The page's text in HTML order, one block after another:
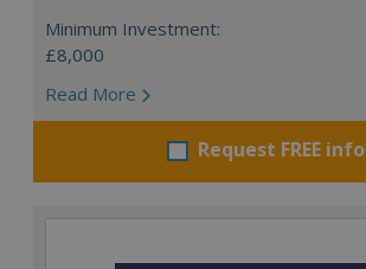
Minimum Investment:
£8,000
Read More
Request FREE info